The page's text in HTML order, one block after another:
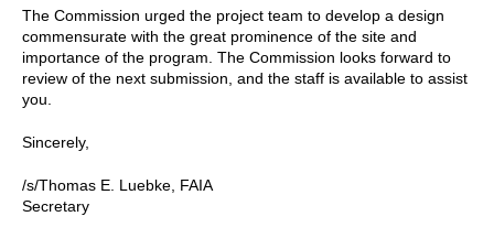
The Commission urged the project team to develop a design
commensurate with the great prominence of the site and
importance of the program. The Commission looks forward to
review of the next submission, and the staff is available to assist
you.
Sincerely,
/s/Thomas E. Luebke, FAIA
Secretary